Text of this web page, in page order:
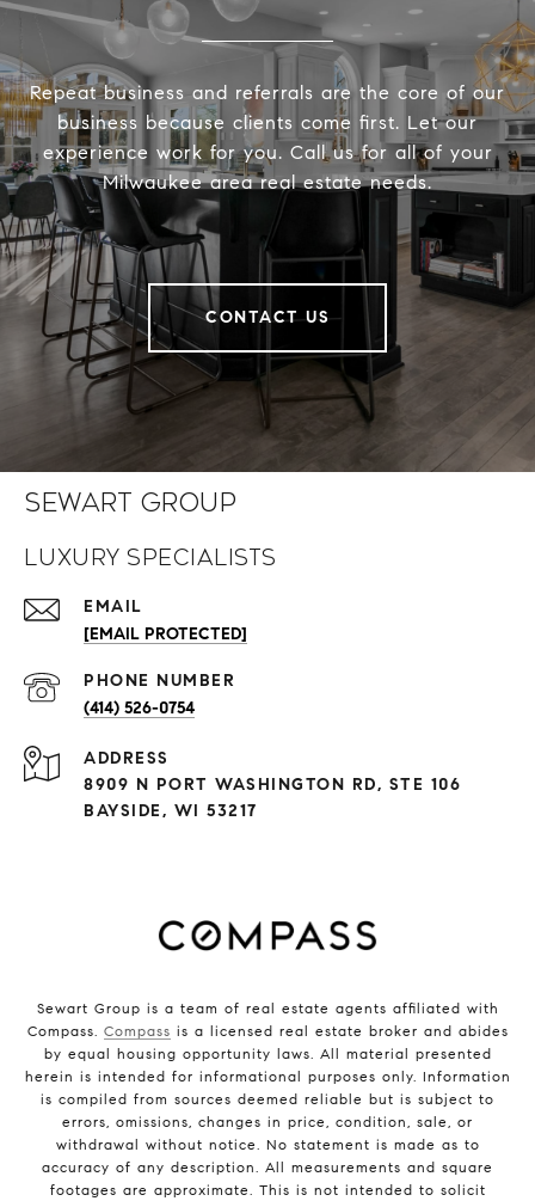
Repeat business and referrals are the core of our
business because clients come first. Let our
experience work for you. Call us for all of your
Milwaukee area real estate needs.
CONTACT US
Sewart Group
Luxury Specialists
EMAIL
[EMAIL PROTECTED]
PHONE NUMBER
(414) 526-0754
ADDRESS
8909 N PORT WASHINGTON RD, STE 106
BAYSIDE, WI 53217
Sewart Group is a team of real estate agents affiliated with
Compass. Compass is a licensed real estate broker and abides
by equal housing opportunity laws. All material presented
herein is intended for informational purposes only. Information
is compiled from sources deemed reliable but is subject to
errors, omissions, changes in price, condition, sale, or
withdrawal without notice. No statement is made as to
accuracy of any description. All measurements and square
footages are approximate. This is not intended to solicit